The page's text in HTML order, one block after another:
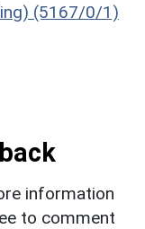
(5167/0/1)
information
to comment